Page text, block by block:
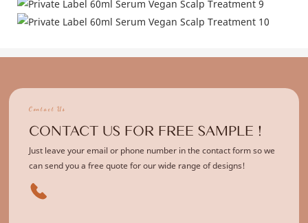
Contact Us
CONTACT US FOR FREE SAMPLE !
Just leave your email or phone number in the contact form so we
can send you a free quote for our wide range of designs!